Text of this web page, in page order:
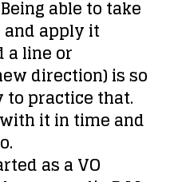
able to take
and apply it
a line or
direction) is so
practice that.
it in time and
as a VO